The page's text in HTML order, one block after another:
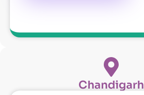
Chandigarh